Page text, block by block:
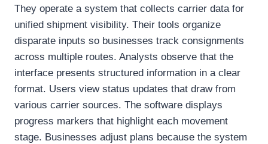
They operate a system that collects carrier data for
unified shipment visibility. Their tools organize
disparate inputs so businesses track consignments
across multiple routes. Analysts observe that the
interface presents structured information in a clear
format. Users view status updates that draw from
various carrier sources. The software displays
progress markers that highlight each movement
stage. Businesses adjust plans because the system